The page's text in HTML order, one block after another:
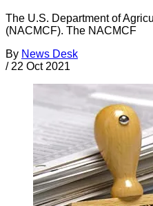
The U.S. Department of
(NACMCF). The NACMCF
By News Desk
/ 22 Oct 2021